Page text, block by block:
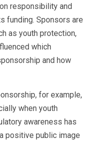
responsibility and
funding. Sponsors are
as youth protection,
which
and how
for example,
when youth
awareness has
positive public image